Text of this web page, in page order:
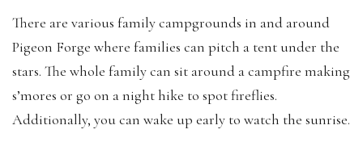
There are various family campgrounds in and around
Pigeon Forge where families can pitch a tent under the
stars. The whole family can sit around a campfire making
s’mores or go on a night hike to spot fireflies.
Additionally, you can wake up early to watch the sunrise.